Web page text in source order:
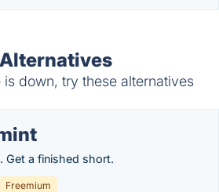
is down, try these alternatives
Get a finished short.
Freemium